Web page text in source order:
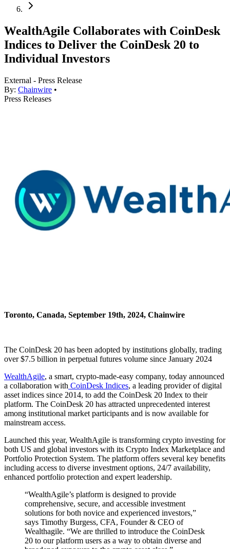
WealthAgile Collaborates with CoinDesk
Indices to Deliver the CoinDesk 20 to
Individual Investors
External - Press Release
By: Chainwire •
Press Releases
Toronto, Canada, September 19th, 2024, Chainwire
The CoinDesk 20 has been adopted by institutions globally, trading
over $7.5 billion in perpetual futures volume since January 2024
WealthAgile, a smart, crypto-made-easy company, today announced
a collaboration with CoinDesk Indices, a leading provider of digital
asset indices since 2014, to add the CoinDesk 20 Index to their
platform. The CoinDesk 20 has attracted unprecedented interest
among institutional market participants and is now available for
mainstream access.
Launched this year, WealthAgile is transforming crypto investing for
both US and global investors with its Crypto Index Marketplace and
Portfolio Protection System. The platform offers several key benefits
including access to diverse investment options, 24/7 availability,
enhanced portfolio protection and expert leadership.
“WealthAgile’s platform is designed to provide
comprehensive, secure, and accessible investment
solutions for both novice and experienced investors,”
says Timothy Burgess, CFA, Founder & CEO of
Wealthagile. “We are thrilled to introduce the CoinDesk
20 to our platform users as a way to obtain diverse and